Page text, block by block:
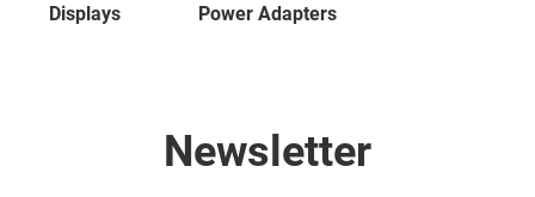
Displays Power Adapters
Newsletter